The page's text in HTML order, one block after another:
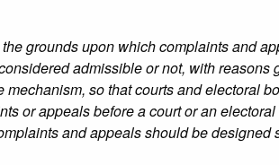
grounds upon which complaints and
admissible or not, with
so that courts and electoral
or appeals before a court or an
and appeals should be